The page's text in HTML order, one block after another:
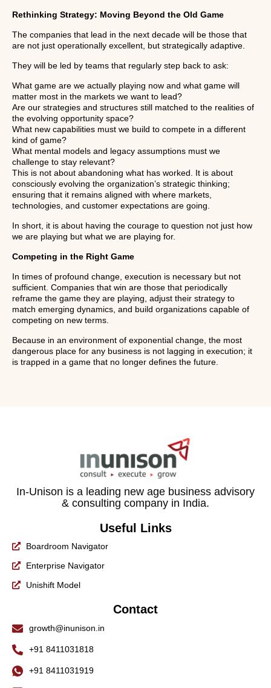
Rethinking Strategy: Moving Beyond the Old Game
The companies that lead in the next decade will be those that
are not just operationally excellent, but strategically adaptive.
They will be led by teams that regularly step back to ask:
What game are we actually playing now and what game will
matter most in the markets we want to lead?
Are our strategies and structures still matched to the realities of
the evolving opportunity space?
What new capabilities must we build to compete in a different
kind of game?
What mental models and legacy assumptions must we
challenge to stay relevant?
This is not about abandoning what has worked. It is about
consciously evolving the organization’s strategic thinking;
ensuring that it remains aligned with where markets,
technologies, and customer expectations are going.
In short, it is about having the courage to question not just how
we are playing but what we are playing for.
Competing in the Right Game
In times of profound change, execution is necessary but not
sufficient. Companies that win are those that periodically
reframe the game they are playing, adjust their strategy to
match emerging dynamics, and build organizations capable of
competing on new terms.
Because in an environment of exponential change, the most
dangerous place for any business is not lagging in execution; it
is trapped in a game that no longer defines the future.
In-Unison is a leading new age business advisory
& consulting company in India.
Useful Links
Boardroom Navigator
Enterprise Navigator
Unishift Model
Contact
growth@inunison.in
+91 8411031818
+91 8411031919